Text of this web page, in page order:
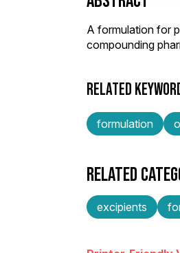
A formulation for
compounding
RELATED
formulation
RELATED
excipients